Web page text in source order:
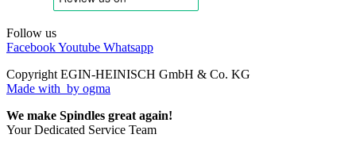
Follow us
FacebookYoutube Whatsapp
Copyright EGIN-HEINISCH GmbH & Co. KG
Made with by ogma
We make Spindles great again!
Your Dedicated Service Team